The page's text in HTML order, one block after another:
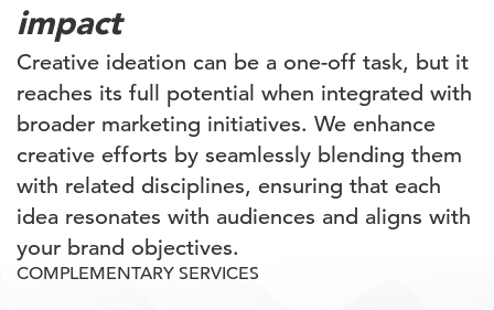
impact
Creative ideation can be a one-off task, but it
reaches its full potential when integrated with
broader marketing initiatives. We enhance
creative efforts by seamlessly blending them
with related disciplines, ensuring that each
idea resonates with audiences and aligns with
your brand objectives.
COMPLEMENTARY SERVICES